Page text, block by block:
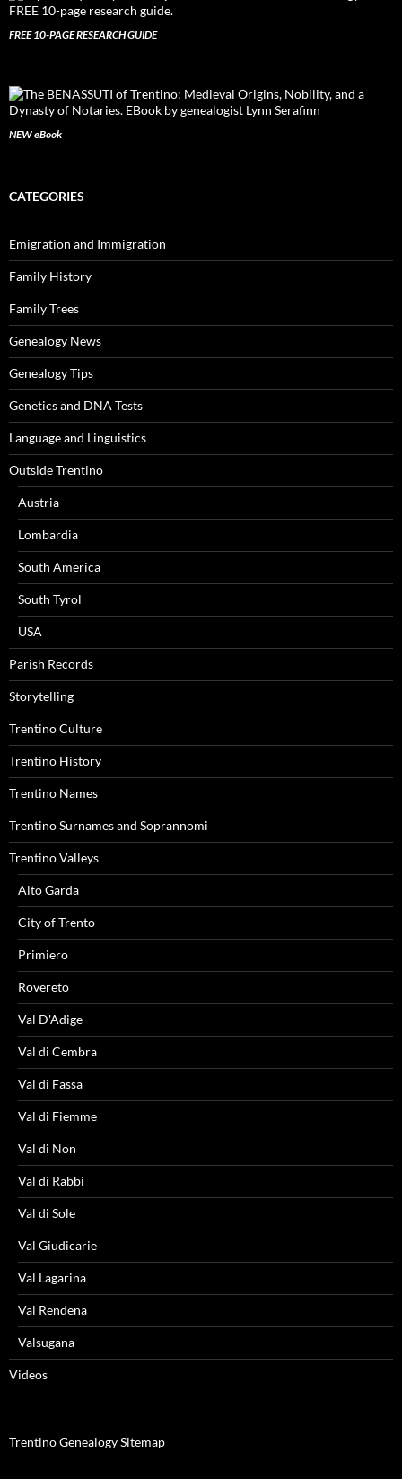
FREE 10-PAGE RESEARCH GUIDE
NEW eBook
CATEGORIES
Emigration and Immigration
Family History
Family Trees
Genealogy News
Genealogy Tips
Genetics and DNA Tests
Language and Linguistics
Outside Trentino
Austria
Lombardia
South America
South Tyrol
USA
Parish Records
Storytelling
Trentino Culture
Trentino History
Trentino Names
Trentino Surnames and Soprannomi
Trentino Valleys
Alto Garda
City of Trento
Primiero
Rovereto
Val D'Adige
Val di Cembra
Val di Fassa
Val di Fiemme
Val di Non
Val di Rabbi
Val di Sole
Val Giudicarie
Val Lagarina
Val Rendena
Valsugana
Videos
Trentino Genealogy Sitemap